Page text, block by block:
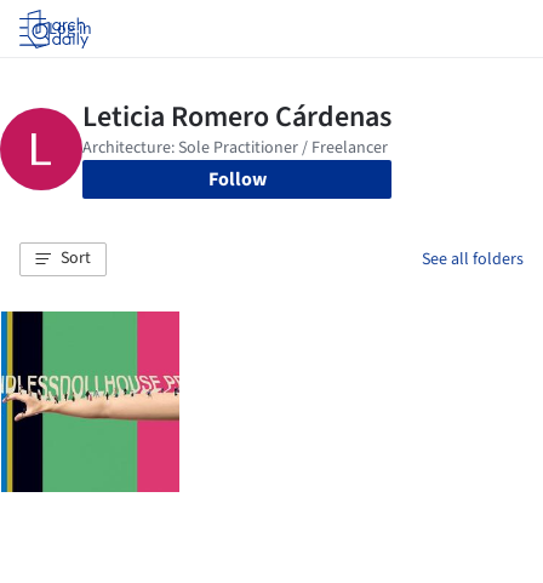
Log in
Follow
Sort See all folders